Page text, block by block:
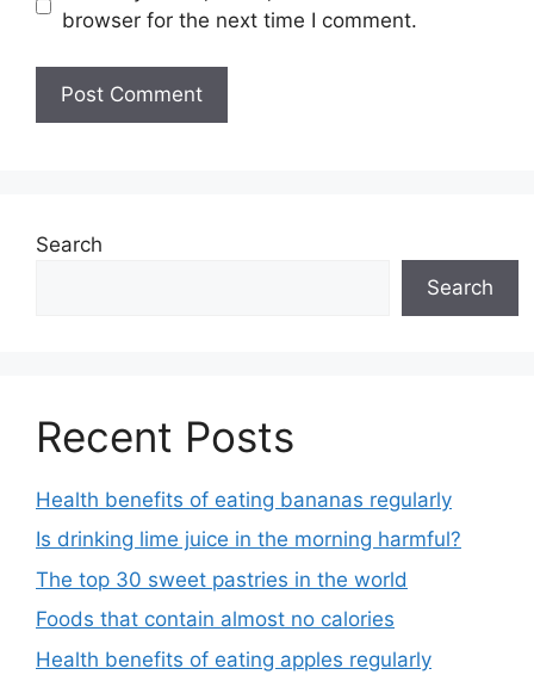
s
t
browser for the next time I comment.
Search
Search
Recent Posts
Health benefits of eating bananas regularly
Is drinking lime juice in the morning harmful?
The top 30 sweet pastries in the world
Foods that contain almost no calories
Health benefits of eating apples regularly